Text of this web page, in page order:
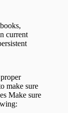
current
make sure
Make sure